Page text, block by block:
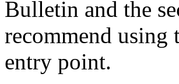
Bulletin and the
recommend using
entry point.